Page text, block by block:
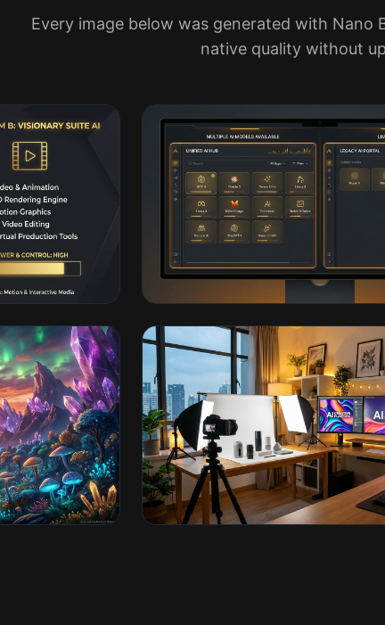
Every image below was generated with Nano
native quality without